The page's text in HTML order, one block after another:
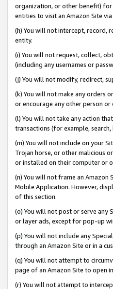
organization, or other benefit) for
entities to visit an Amazon Site
(h) You will not intercept, record,
entity.
(i) You will not request, collect,
(including any usernames or
(j) You will not modify, redirect,
(k) You will not make any orders
or encourage any other person
(l) You will not take any action
transactions (for example,
(m) You will not include on your
Trojan horse, or other malicious
or installed on their computer or
(n) You will not frame an
Mobile Application. However,
of this section.
(o) You will not post or serve any
or layer ads, except for pop-up
(p) You will not include any
through an Amazon Site or in a
(q) You will not attempt to
page of an Amazon Site to open
(r) You will not attempt to